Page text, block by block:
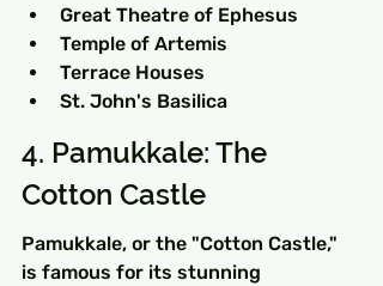
Great Theatre of Ephesus
Temple of Artemis
Terrace Houses
St. John's Basilica
4. Pamukkale: The
Cotton Castle
Pamukkale, or the "Cotton Castle,"
is famous for its stunning